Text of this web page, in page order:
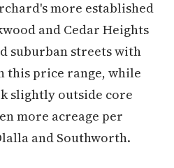
more established
and Cedar Heights
suburban streets with
this price range, while
slightly outside core
more acreage per
and Southworth.